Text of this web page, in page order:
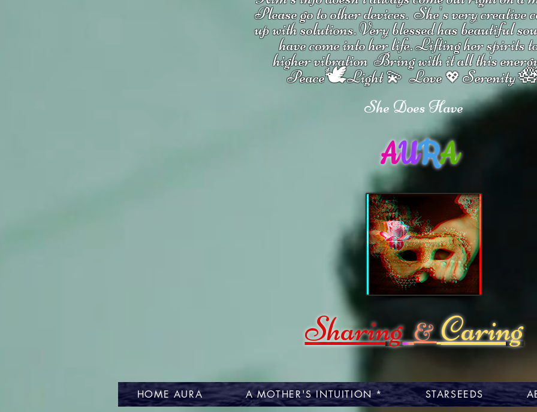
Please go to other devices. She'svery creative
up with solutions.Very blessed has beautiful
have come into her life.Lifting her spirits
higher vibration Bring with it all this
Peace🕊Light 💫 Love💖Serenity
She Does Have
AURA
Sharing &Caring
HOME AURA A MOTHER'S INTUITION * STARSEEDS